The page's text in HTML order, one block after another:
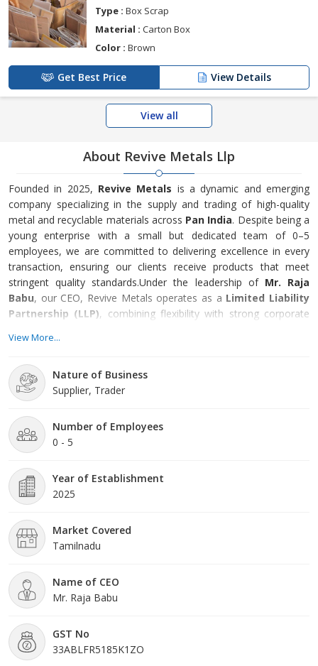
Type : Box Scrap
Material : Carton Box
Color : Brown
Get Best Price View Details
View all
About Revive Metals Llp
Founded in 2025, Revive Metals is a dynamic and emerging
company specializing in the supply and trading of high-quality
metal and recyclable materials across Pan India. Despite being a
young enterprise with a small but dedicated team of 0–5
employees, we are committed to delivering excellence in every
transaction, ensuring our clients receive products that meet
stringent quality standards.Under the leadership of Mr. Raja
Babu, our CEO, Revive Metals operates as a Limited Liability
Partnership (LLP), combining flexibility with strong corporate
View More...
Nature of Business
Supplier, Trader
Number of Employees
0 - 5
Year of Establishment
2025
Market Covered
Tamilnadu
Name of CEO
Mr. Raja Babu
GST No
33ABLFR5185K1ZO